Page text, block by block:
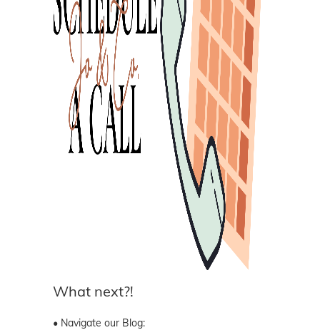
What next?!
• Navigate our Blog: